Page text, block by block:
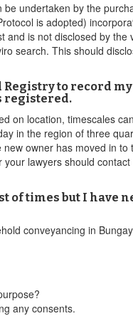
undertaken by the
is adopted)
is not disclosed by the
search. This should
to record
registered.
on location, timescales
in the region of three
owner has moved in
lawyers should
of times but I have
conveyancing in Bungay
any consents.